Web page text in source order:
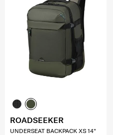
ROADSEEKER
UNDERSEAT BACKPACK XS 14"